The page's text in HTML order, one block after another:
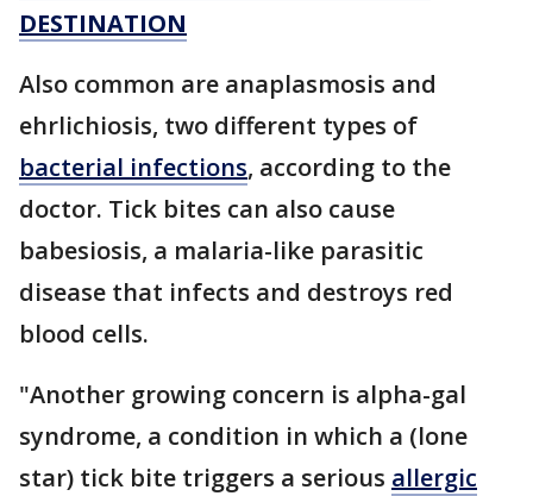
DESTINATION
Also common are anaplasmosis and
ehrlichiosis, two different types of
bacterial infections, according to the
doctor. Tick bites can also cause
babesiosis, a malaria-like parasitic
disease that infects and destroys red
blood cells.
"Another growing concern is alpha-gal
syndrome, a condition in which a (lone
star) tick bite triggers a serious allergic